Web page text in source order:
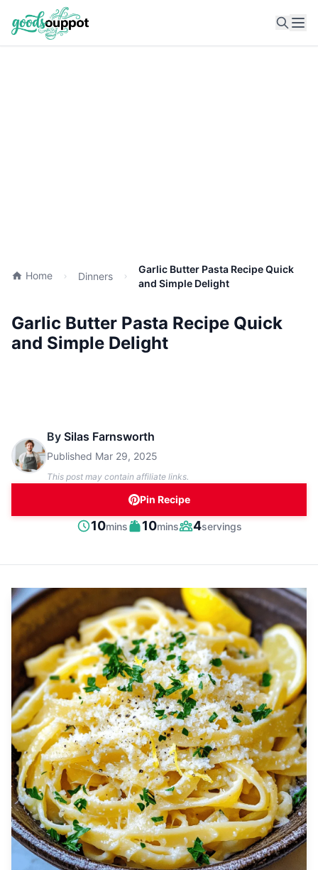
Home Dinners
Garlic Butter Pasta Recipe Quick
and Simple Delight
Garlic Butter Pasta Recipe Quick
and Simple Delight
By Silas Farnsworth
Published Mar 29, 2025
This post may contain affiliate links.
Pin Recipe
Prep
10minutes
mins
Cook
10minutes
mins
Servings
4servings